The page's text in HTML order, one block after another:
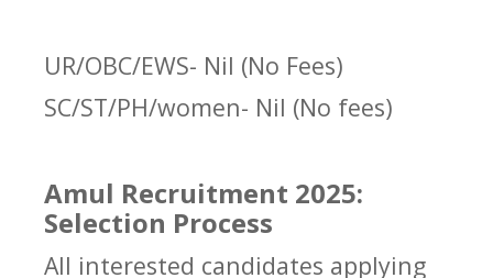
UR/OBC/EWS- Nil (No Fees)
SC/ST/PH/women- Nil (No fees)
Amul Recruitment 2025:
Selection Process
All interested candidates applying